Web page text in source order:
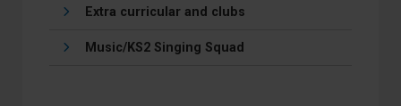
Extra curricular and clubs
Music/KS2 Singing Squad